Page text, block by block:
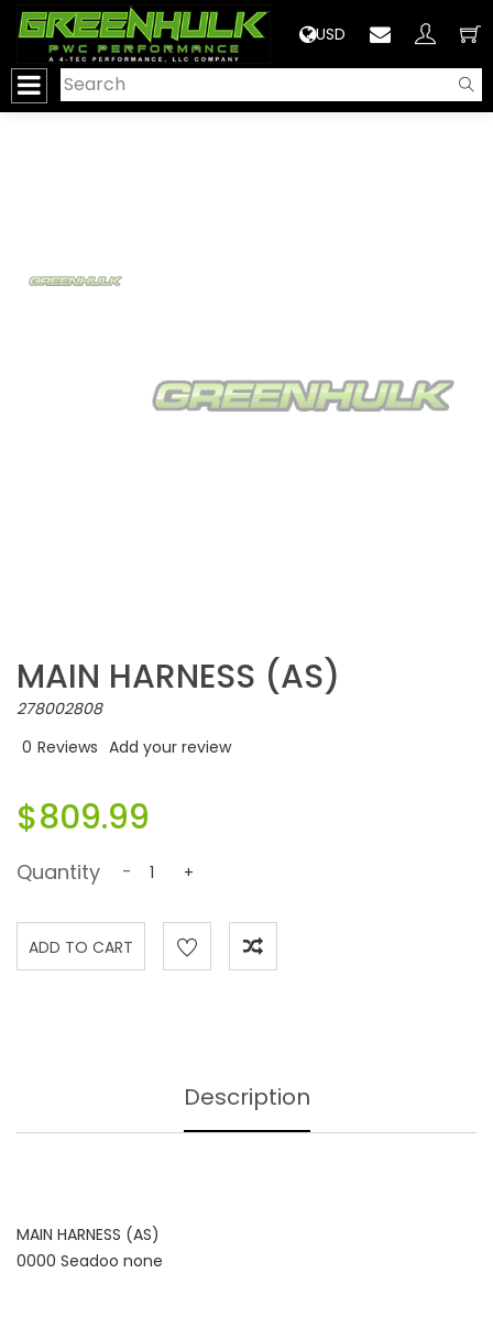
USD
MAIN HARNESS (AS)
278002808
0 Reviews Add your review
$809.99
Quantity - +
Description
MAIN HARNESS (AS)
0000 Seadoo none